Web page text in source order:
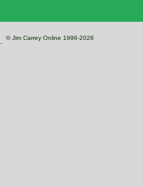
© Jim Carrey Online 1996-2026